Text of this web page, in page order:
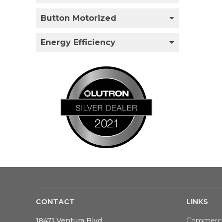
Button Motorized
Energy Efficiency
CONTACT LINKS